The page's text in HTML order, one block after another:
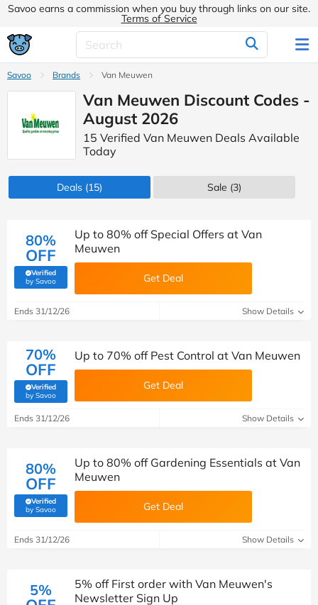
Savoo earns a commission when you buy through links on our site.
Terms of Service
Savoo Brands Van Meuwen
Van Meuwen Discount Codes -
August 2026
15 Verified Van Meuwen Deals Available
Today
Deals (15) Sale (3)
80%
OFF
Verified
by Savoo(verified by Savoo deals team)
Up to 80% off Special Offers at Van
Meuwen
Get Deal
Ends 31/12/26 Show Details
70%
OFF
Verified
by Savoo(verified by Savoo deals team)
Up to 70% off Pest Control at Van Meuwen
Get Deal
Ends 31/12/26 Show Details
80%
OFF
Verified
by Savoo(verified by Savoo deals team)
Up to 80% off Gardening Essentials at Van
Meuwen
Get Deal
Ends 31/12/26 Show Details
5%
5% off First order with Van Meuwen's
Newsletter Sign Up